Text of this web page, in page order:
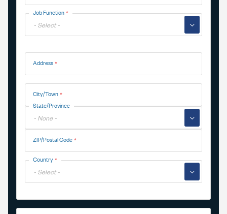
Job Function
▼
Address
City/Town
State/Province
▼
ZIP/Postal Code
Country
▼